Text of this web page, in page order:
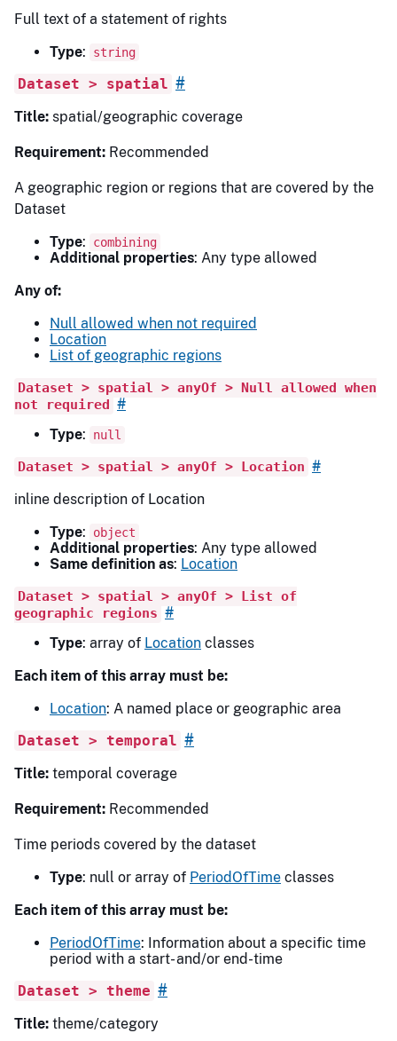
Full text of a statement of rights
Type: string
Dataset > spatial #
Title: spatial/geographic coverage
Requirement: Recommended
A geographic region or regions that are covered by the
Dataset
Type: combining
Additional properties: Any type allowed
Any of:
Null allowed when not required
Location
List of geographic regions
Dataset > spatial > anyOf > Null allowed when
not required #
Type: null
Dataset > spatial > anyOf > Location #
inline description of Location
Type: object
Additional properties: Any type allowed
Same definition as: Location
Dataset > spatial > anyOf > List of
geographic regions #
Type: array of Location classes
Each item of this array must be:
Location: A named place or geographic area
Dataset > temporal #
Title: temporal coverage
Requirement: Recommended
Time periods covered by the dataset
Type: null or array of PeriodOfTime classes
Each item of this array must be:
PeriodOfTime: Information about a specific time
period with a start- and/or end-time
Dataset > theme #
Title: theme/category